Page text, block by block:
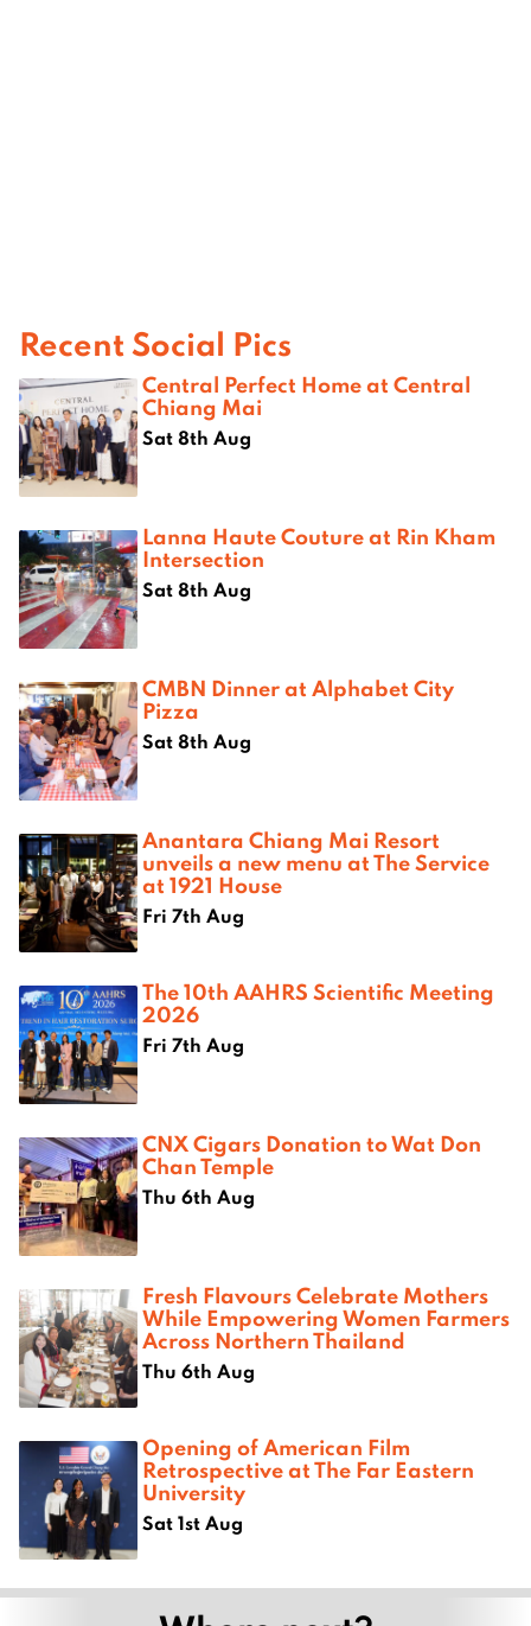
Recent Social Pics
Central Perfect Home at Central
Chiang Mai
Sat 8th Aug
Lanna Haute Couture at Rin Kham
Intersection
Sat 8th Aug
CMBN Dinner at Alphabet City
Pizza
Sat 8th Aug
Anantara Chiang Mai Resort
unveils a new menu at The Service
at 1921 House
Fri 7th Aug
The 10th AAHRS Scientific Meeting
2026
Fri 7th Aug
CNX Cigars Donation to Wat Don
Chan Temple
Thu 6th Aug
Fresh Flavours Celebrate Mothers
While Empowering Women Farmers
Across Northern Thailand
Thu 6th Aug
Opening of American Film
Retrospective at The Far Eastern
University
Sat 1st Aug